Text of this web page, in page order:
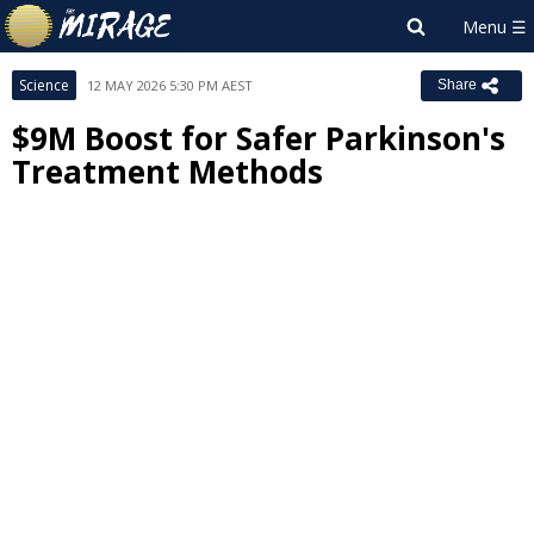
Science 12 MAY 2026 5:30 PM AEST Share
$9M Boost for Safer Parkinson's
Treatment Methods